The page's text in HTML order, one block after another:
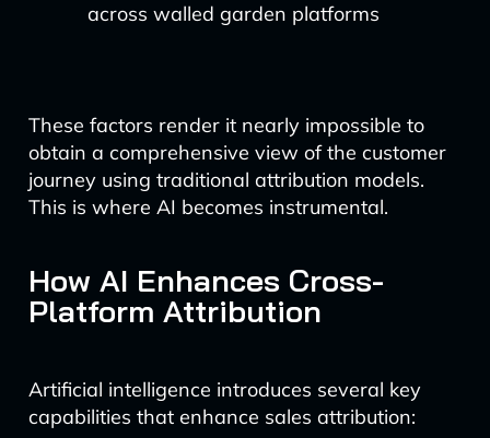
across walled garden platforms
These factors render it nearly impossible to
obtain a comprehensive view of the customer
journey using traditional attribution models.
This is where AI becomes instrumental.
How AI Enhances Cross-
Platform Attribution
Artificial intelligence introduces several key
capabilities that enhance sales attribution: